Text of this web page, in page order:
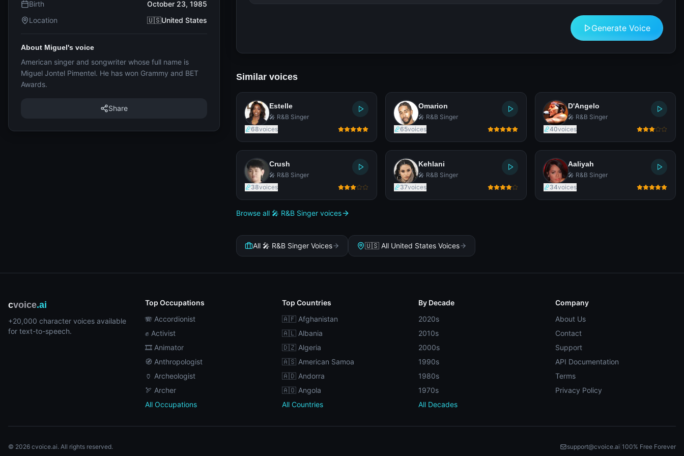
Generate Voice
Similar voices
Estelle
🎤 R&B Singer
68voices
Omarion
🎤 R&B Singer
65voices
D'Angelo
🎤 R&B Singer
40voices
Crush
🎤 R&B Singer
38voices
Kehlani
🎤 R&B Singer
37voices
Aaliyah
🎤 R&B Singer
34voices
Browse all 🎤 R&B Singer voices
All 🎤 R&B Singer Voices 🇺🇸 All United States Voices
Birth
October 23, 1985
Location
🇺🇸United States
About Miguel's voice
American singer and songwriter whose full name is
Miguel Jontel Pimentel. He has won Grammy and BET
Awards.
Share
cvoice.ai
+20,000 character voices available
for text-to-speech.
Top Occupations
🪗 Accordionist
✊ Activist
🎞️ Animator
🧭 Anthropologist
🏺 Archeologist
🏹 Archer
All Occupations
Top Countries
🇦🇫 Afghanistan
🇦🇱 Albania
🇩🇿 Algeria
🇦🇸 American Samoa
🇦🇩 Andorra
🇦🇴 Angola
All Countries
By Decade
2020s
2010s
2000s
1990s
1980s
1970s
All Decades
Company
About Us
Contact
Support
API Documentation
Terms
Privacy Policy
© 2026 cvoice.ai. All rights reserved. support@cvoice.ai 100% Free Forever